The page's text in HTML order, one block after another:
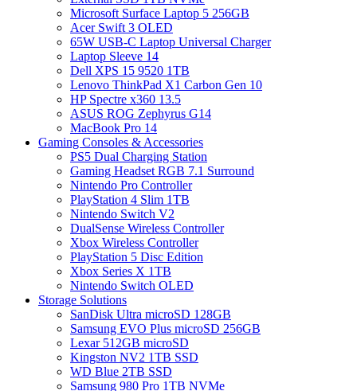
Microsoft Surface Laptop 5 256GB
Acer Swift 3 OLED
65W USB-C Laptop Universal Charger
Laptop Sleeve 14
Dell XPS 15 9520 1TB
Lenovo ThinkPad X1 Carbon Gen 10
HP Spectre x360 13.5
ASUS ROG Zephyrus G14
MacBook Pro 14
Gaming Consoles & Accessories
PS5 Dual Charging Station
Gaming Headset RGB 7.1 Surround
Nintendo Pro Controller
PlayStation 4 Slim 1TB
Nintendo Switch V2
DualSense Wireless Controller
Xbox Wireless Controller
PlayStation 5 Disc Edition
Xbox Series X 1TB
Nintendo Switch OLED
Storage Solutions
SanDisk Ultra microSD 128GB
Samsung EVO Plus microSD 256GB
Lexar 512GB microSD
Kingston NV2 1TB SSD
WD Blue 2TB SSD
Samsung 980 Pro 1TB NVMe